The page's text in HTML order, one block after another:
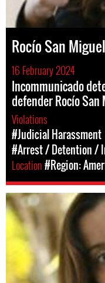
Rocío San Miguel
16 February 2024
Incommunicado
defender Rocío San
Violations
#Judicial Harassment
#Arrest / Detention /
Location#Region: